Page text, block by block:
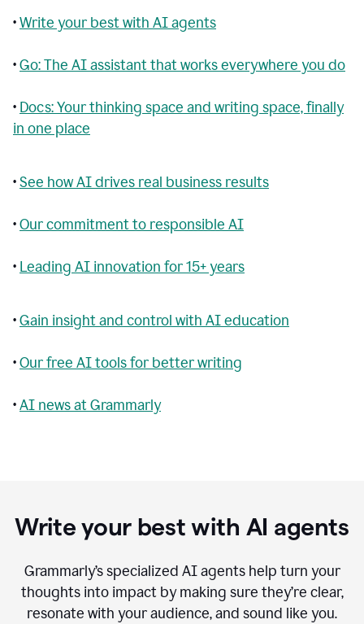
•Write your best with AI agents
•Go: The AI assistant that works everywhere you do
• Docs: Your thinking space and writing space, finally
in one place
•See how AI drives real business results
•Our commitment to responsible AI
• Leading AI innovation for 15+ years
•Gain insight and control with AI education
•Our free AI tools for better writing
•AI news at Grammarly
Write your best with AI agents
Grammarly’s specialized AI agents help turn your
thoughts into impact by making sure they’re clear,
resonate with your audience, and sound like you.